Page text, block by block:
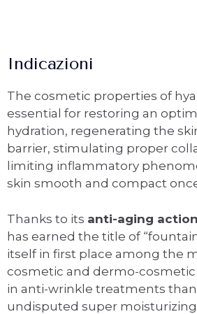
Indicazioni
The cosmetic properties of
essential for restoring an
hydration, regenerating the
barrier, stimulating proper
limiting inflammatory
skin smooth and compact
Thanks to its anti-aging
has earned the title of
itself in first place among the
cosmetic and dermo-
in anti-wrinkle treatments
undisputed super